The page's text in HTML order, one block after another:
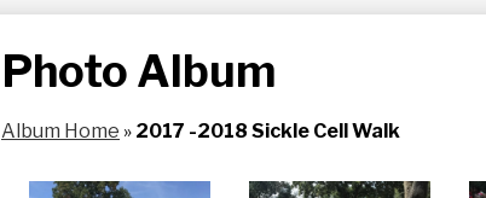
Photo Album
Album Home » 2017 -2018 Sickle Cell Walk